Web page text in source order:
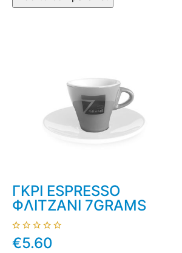
ΓΚΡΙ ESPRESSO
ΦΛΙΤΖΑΝΙ 7GRAMS
€5.60